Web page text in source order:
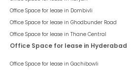
Office Space for lease in Dombivli
Office Space for lease in Ghodbunder Road
Office Space for lease in Thane Central
Office Space for lease in Hyderabad
Office Space for lease in Gachibowli